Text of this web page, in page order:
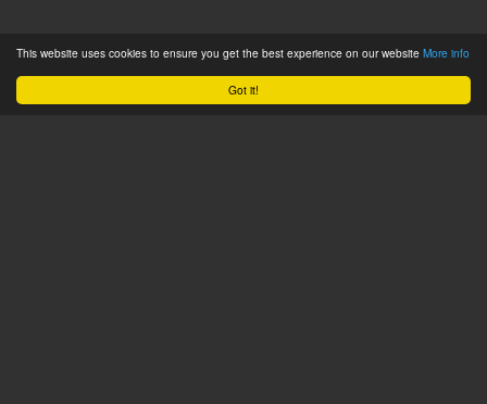
Got it!
This website uses cookies to ensure you get the best experience on our website More info
Product Catalogue
Service